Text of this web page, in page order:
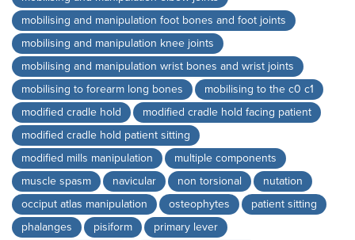
mobilising and manipulation foot bones and foot joints
mobilising and manipulation knee joints
mobilising and manipulation wrist bones and wrist joints
mobilising to forearm long bones
mobilising to the c0 c1
modified cradle hold
modified cradle hold facing patient
modified cradle hold patient sitting
modified mills manipulation
multiple components
muscle spasm
navicular non torsional
nutation
occiput atlas manipulation
osteophytes
patient sitting
phalanges
pisiform
primary lever